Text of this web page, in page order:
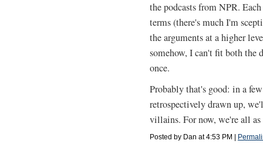
the podcasts from NPR.
terms (there's much I'm
the arguments at a higher
somehow, I can't fit both the
once.
Probably that's good: in a
retrospectively drawn up,
villains. For now, we're all as
Posted by Dan at 4:53 PM